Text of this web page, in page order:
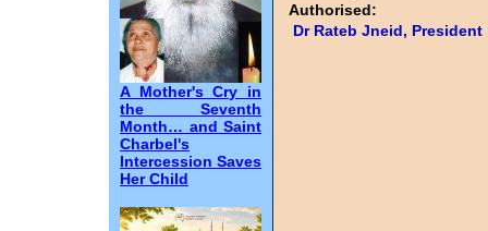
A Mother's Cry in
the Seventh
Month… and Saint
Charbel's
Intercession Saves
Her Child
Authorised:
Dr Rateb Jneid, President